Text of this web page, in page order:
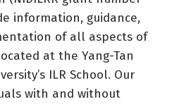
information, guidance,
of all aspects of
at the Yang-Tan
ILR School. Our
with and without